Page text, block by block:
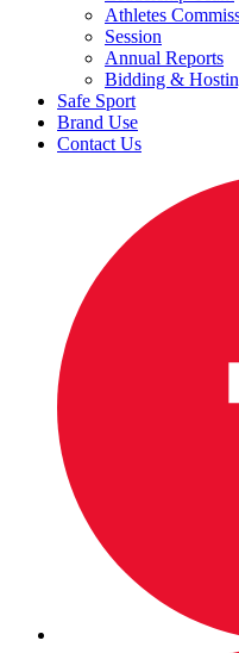
Athletes
Session
Annual Reports
Bidding &
Safe Sport
Brand Use
Contact Us